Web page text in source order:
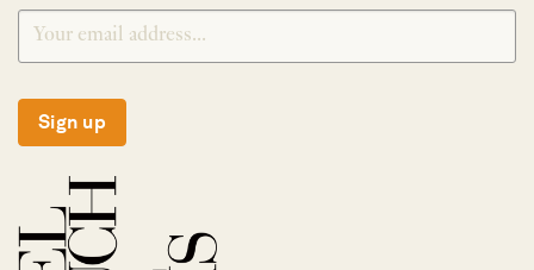
Sign up